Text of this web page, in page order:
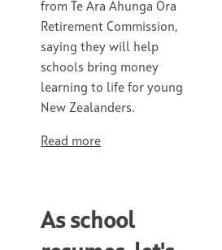
from Te Ara Ahunga Ora
Retirement Commission,
saying they will help
schools bring money
learning to life for young
New Zealanders.
Read more
As school